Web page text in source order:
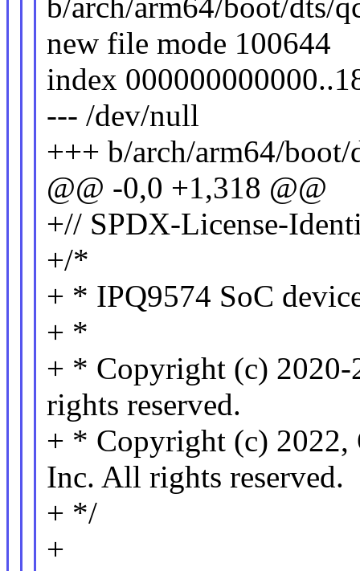
b/arch/arm64/boot/dts/
new file mode 100644
index
--- /dev/null
+++ b/arch/arm64/
@@ -0,0 +1,318 @@
+// SPDX-License-
+/*
+ * IPQ9574 SoC
+ *
+ * Copyright (c)
rights reserved.
+ * Copyright (c) 2022,
Inc. All rights reserved.
+ */
+